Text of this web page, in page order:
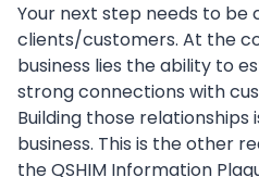
Your next step needs to be
clients/customers. At the
business lies the ability to
strong connections with
Building those
business. This is the other
the QSHIM Information